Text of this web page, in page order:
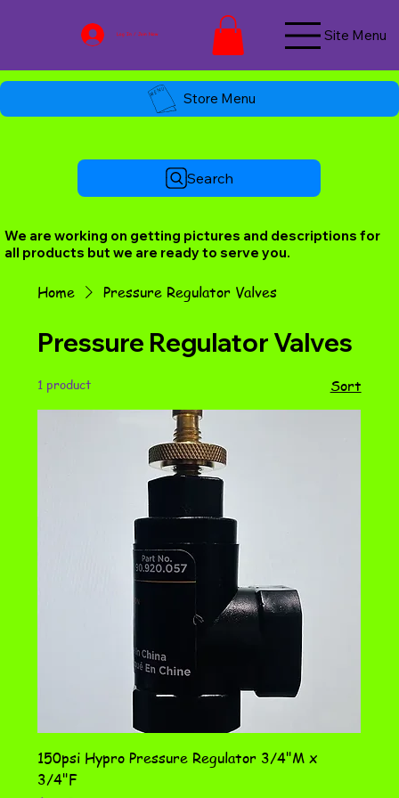
Log In / Join Now Site Menu
Store Menu
Search
We are working on getting pictures and descriptions for
all products but we are ready to serve you.
Home Pressure Regulator Valves
Pressure Regulator Valves
1 product Sort
150psi Hypro Pressure Regulator 3/4"M x
3/4"F